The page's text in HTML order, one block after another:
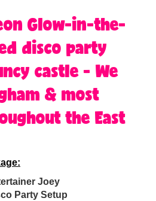
Glow-in-the-
disco party
castle - We
& most
the East
Joey
Party Setup